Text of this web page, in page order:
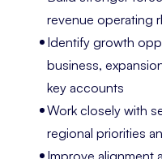
revenue operating
Identify growth
business,
key accounts
Work closely with
regional priorities